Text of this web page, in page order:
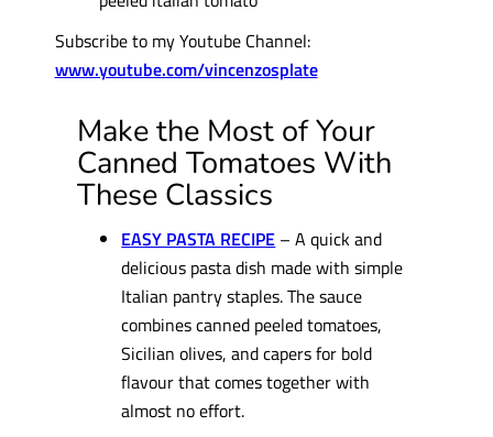
Subscribe to my Youtube Channel:
www.youtube.com/vincenzosplate
Make the Most of Your
Canned Tomatoes With
These Classics
EASY PASTA RECIPE – A quick and
delicious pasta dish made with simple
Italian pantry staples. The sauce
combines canned peeled tomatoes,
Sicilian olives, and capers for bold
flavour that comes together with
almost no effort.